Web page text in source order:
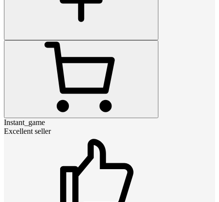
Instant_game
Excellent seller